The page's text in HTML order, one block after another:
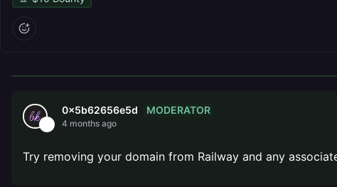
0x5b62656e5d MODERATOR
4 months ago
Try removing your domain from Railway and any